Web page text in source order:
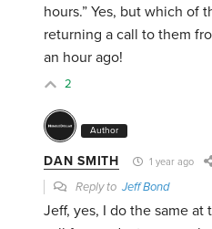
hours.” Yes, but which of
returning a call to them
an hour ago!
2
Author
DAN SMITH 1 year ago
Reply toJeff Bond
Jeff, yes, I do the same